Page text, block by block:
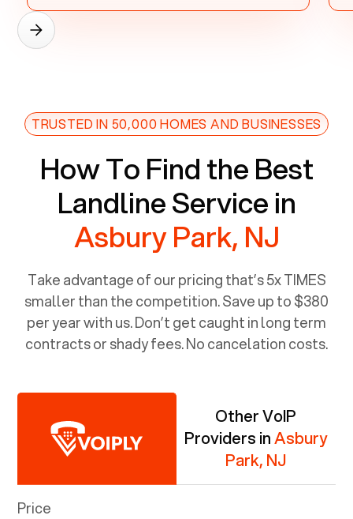
TRUSTED IN 50,000 HOMES AND BUSINESSES
How To Find the Best
Landline Service in
Asbury Park, NJ
Take advantage of our pricing that’s 5x TIMES
smaller than the competition. Save up to $380
per year with us. Don’t get caught in long term
contracts or shady fees. No cancelation costs.
Other VoIP
Providers inAsbury
Park, NJ
Price